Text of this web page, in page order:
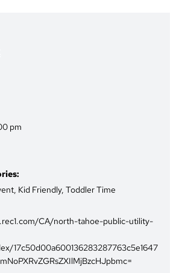
pm
, Kid Friendly, Toddler Time
CA/north-tahoe-public-utility-
17c50d00a600136283287763c5e1647